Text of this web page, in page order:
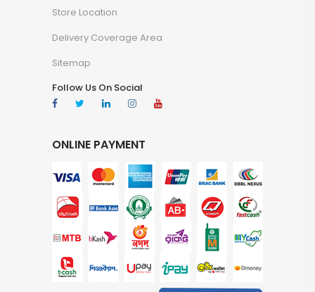
Store Location
Delivery Coverage Area
Sitemap
Follow Us On Social
ONLINE PAYMENT